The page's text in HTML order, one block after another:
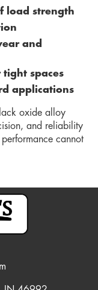
load strength
and
tight spaces
applications
oxide alloy
and reliability
cannot